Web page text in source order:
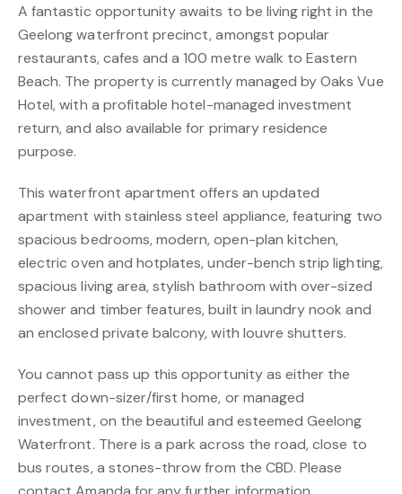
A fantastic opportunity awaits to be living right in the
Geelong waterfront precinct, amongst popular
restaurants, cafes and a 100 metre walk to Eastern
Beach. The property is currently managed by Oaks Vue
Hotel, with a profitable hotel-managed investment
return, and also available for primary residence
purpose.
This waterfront apartment offers an updated
apartment with stainless steel appliance, featuring two
spacious bedrooms, modern, open-plan kitchen,
electric oven and hotplates, under-bench strip lighting,
spacious living area, stylish bathroom with over-sized
shower and timber features, built in laundry nook and
an enclosed private balcony, with louvre shutters.
You cannot pass up this opportunity as either the
perfect down-sizer/first home, or managed
investment, on the beautiful and esteemed Geelong
Waterfront. There is a park across the road, close to
bus routes, a stones-throw from the CBD. Please